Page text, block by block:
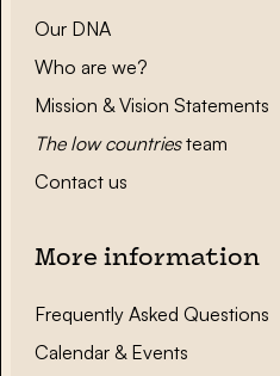
Our DNA
Who are we?
Mission & Vision Statements
The low countriesteam
Contact us
More information
Frequently Asked Questions
Calendar & Events